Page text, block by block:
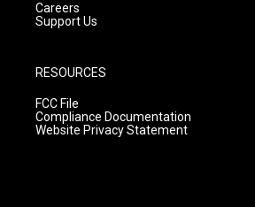
Careers
Support Us
RESOURCES
FCC File
Compliance Documentation
Website Privacy Statement